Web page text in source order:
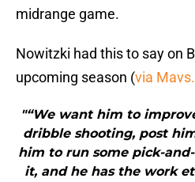
midrange game.
Nowitzki had this to say on
upcoming season (via
"“We want him to
dribble shooting, post
him to run some pick-
it, and he has the work